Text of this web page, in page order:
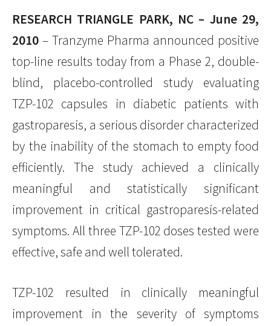
RESEARCH TRIANGLE PARK, NC – June 29,
2010 – Tranzyme Pharma announced positive
top-line results today from a Phase 2, double-
blind, placebo-controlled study evaluating
TZP-102 capsules in diabetic patients with
gastroparesis, a serious disorder characterized
by the inability of the stomach to empty food
efficiently. The study achieved a clinically
meaningful and statistically significant
improvement in critical gastroparesis-related
symptoms. All three TZP-102 doses tested were
effective, safe and well tolerated.
TZP-102 resulted in clinically meaningful
improvement in the severity of symptoms